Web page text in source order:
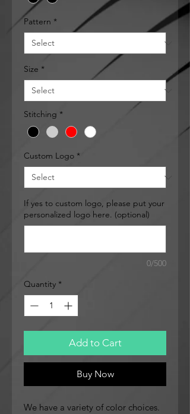
Pattern *
Size *
Stitching *
Custom Logo *
If yes to custom logo, please put your
personalized logo here. (optional)
0/500
Quantity *
Add to Cart
Buy Now
We have a variety of color choices.